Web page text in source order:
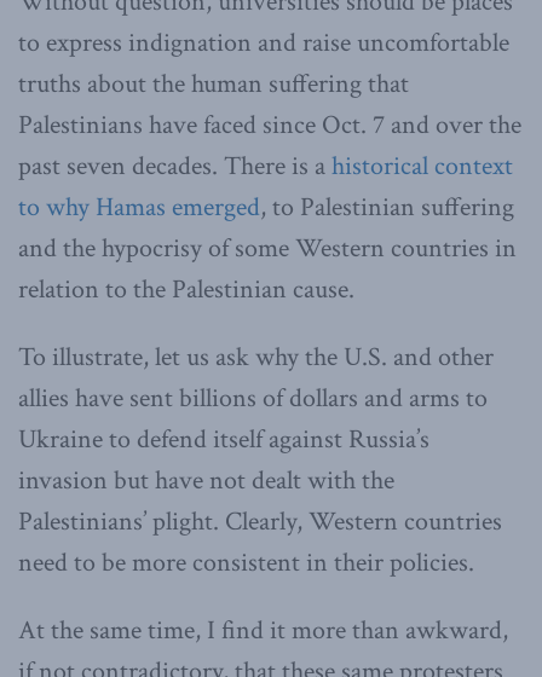
to express indignation and raise uncomfortable
truths about the human suffering that
Palestinians have faced since Oct. 7 and over the
past seven decades. There is ahistorical context
to why Hamas emerged, to Palestinian suffering
and the hypocrisy of some Western countries in
relation to the Palestinian cause.
To illustrate, let us ask why the U.S. and other
allies have sent billions of dollars and arms to
Ukraine to defend itself against Russia’s
invasion but have not dealt with the
Palestinians’ plight. Clearly, Western countries
need to be more consistent in their policies.
At the same time, I find it more than awkward,